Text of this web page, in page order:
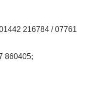
216784 / 07761
860405;